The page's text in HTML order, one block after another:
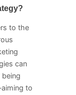
to the
can
to